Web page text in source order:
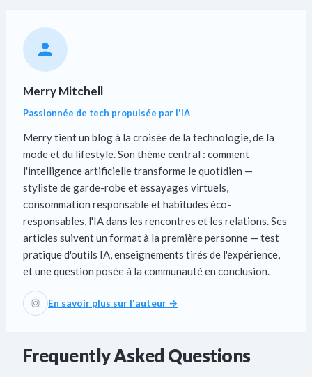
Merry Mitchell
Passionnée de tech propulsée par l'IA
Merry tient un blog à la croisée de la technologie, de la
mode et du lifestyle. Son thème central : comment
l'intelligence artificielle transforme le quotidien —
styliste de garde-robe et essayages virtuels,
consommation responsable et habitudes éco-
responsables, l'IA dans les rencontres et les relations. Ses
articles suivent un format à la première personne — test
pratique d'outils IA, enseignements tirés de l'expérience,
et une question posée à la communauté en conclusion.
En savoir plus sur l'auteur →
Frequently Asked Questions